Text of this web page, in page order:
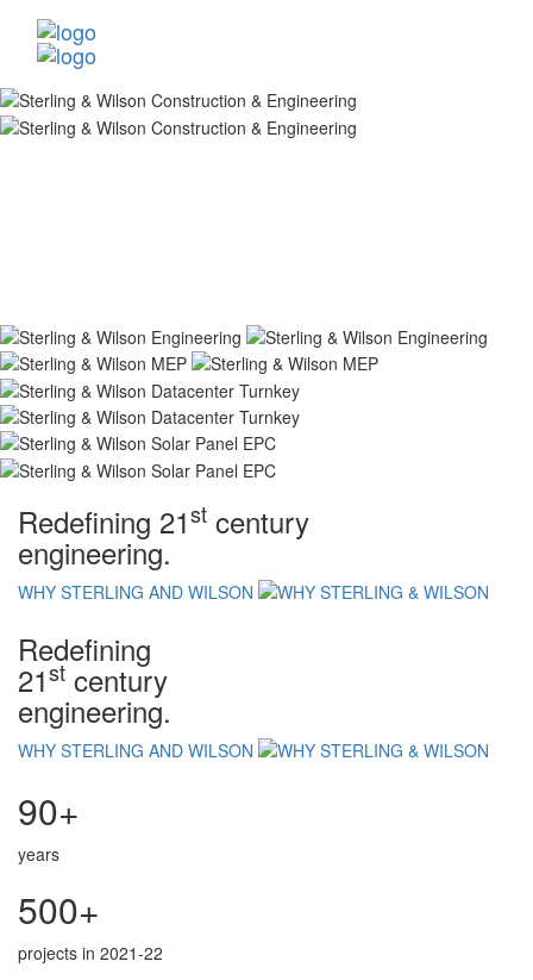
Redefining 21st century
engineering.
WHY STERLING AND WILSON
Redefining
21st century
engineering.
WHY STERLING AND WILSON
90+
years
500+
projects in 2021-22